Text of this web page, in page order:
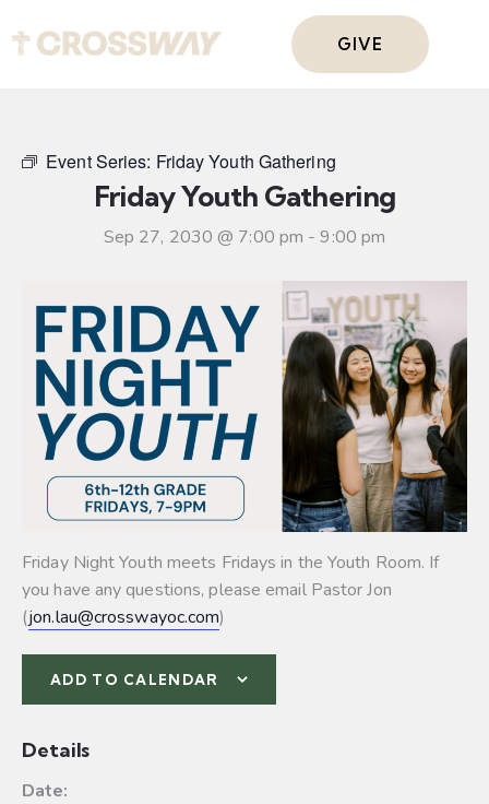
GIVE
Event Series: Friday Youth Gathering
Friday Youth Gathering
Sep 27, 2030 @ 7:00 pm -9:00 pm
Friday Night Youth meets Fridays in the Youth Room. If
you have any questions, please email Pastor Jon
(jon.lau@crosswayoc.com)
ADD TO CALENDAR
Details
Date: